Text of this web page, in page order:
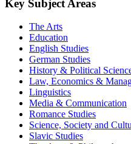
Key Subject Areas
The Arts
Education
English Studies
German Studies
History & Political
Law, Economics &
Linguistics
Media & Communication
Romance Studies
Science, Society and
Slavic Studies